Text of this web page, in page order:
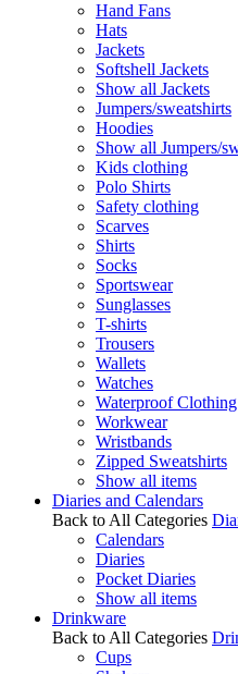
Hand Fans
Hats
Jackets
Softshell Jackets
Show all Jackets
Jumpers/sweatshirts
Hoodies
Show all Jumpers/
Kids clothing
Polo Shirts
Safety clothing
Scarves
Shirts
Socks
Sportswear
Sunglasses
T-shirts
Trousers
Wallets
Watches
Waterproof Clothing
Workwear
Wristbands
Zipped Sweatshirts
Show all items
Diaries and Calendars
Back to All Categories
Calendars
Diaries
Pocket Diaries
Show all items
Drinkware
Back to All Categories
Cups